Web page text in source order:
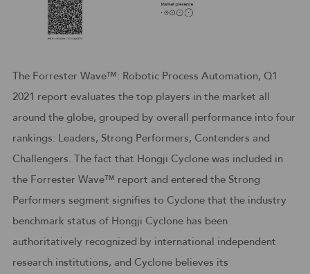
The Forrester Wave™: Robotic Process Automation, Q1
2021 report evaluates the top players in the market all
around the globe, grouped by overall performance into four
rankings: Leaders, Strong Performers, Contenders and
Challengers. The fact that Hongji Cyclone was included in
the Forrester Wave™ report and entered the Strong
Performers segment signifies to Cyclone that the industry
benchmark status of Hongji Cyclone has been
authoritatively recognized by international independent
research institutions, and Cyclone believes its